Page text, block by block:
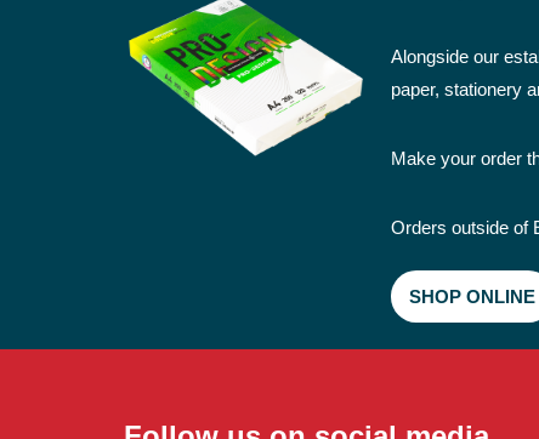
Alongside our
paper, stationery
Make your order
Orders outside of
SHOP ONLINE